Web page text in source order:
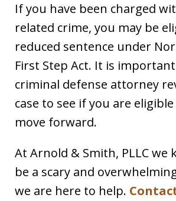
If you have been charged
related crime, you may be
reduced sentence under
First Step Act. It is
criminal defense attorney
case to see if you are
move forward.
At Arnold & Smith, PLLC we
be a scary and
we are here to help.